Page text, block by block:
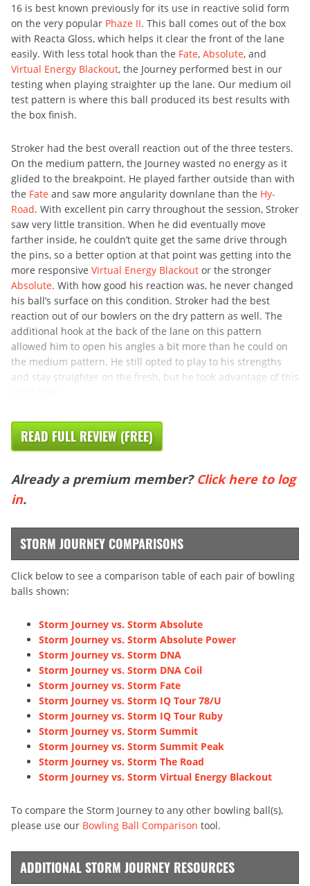
16 is best known previously for its use in reactive solid form
on the very popular Phaze II. This ball comes out of the box
with Reacta Gloss, which helps it clear the front of the lane
easily. With less total hook than the Fate, Absolute, and
Virtual Energy Blackout, the Journey performed best in our
testing when playing straighter up the lane. Our medium oil
test pattern is where this ball produced its best results with
the box finish.
Stroker had the best overall reaction out of the three testers.
On the medium pattern, the Journey wasted no energy as it
glided to the breakpoint. He played farther outside than with
the Fate and saw more angularity downlane than the Hy-
Road. With excellent pin carry throughout the session, Stroker
saw very little transition. When he did eventually move
farther inside, he couldn’t quite get the same drive through
the pins, so a better option at that point was getting into the
more responsive Virtual Energy Blackout or the stronger
Absolute. With how good his reaction was, he never changed
his ball’s surface on this condition. Stroker had the best
reaction out of our bowlers on the dry pattern as well. The
additional hook at the back of the lane on this pattern
allowed him to open his angles a bit more than he could on
the medium pattern. He still opted to play to his strengths
and stay straighter on the fresh, but he took advantage of this
READ FULL REVIEW (FREE)
Already a premium member? Click here to log
in.
STORM JOURNEY COMPARISONS
Click below to see a comparison table of each pair of bowling
balls shown:
Storm Journey vs. Storm Absolute
Storm Journey vs. Storm Absolute Power
Storm Journey vs. Storm DNA
Storm Journey vs. Storm DNA Coil
Storm Journey vs. Storm Fate
Storm Journey vs. Storm IQ Tour 78/U
Storm Journey vs. Storm IQ Tour Ruby
Storm Journey vs. Storm Summit
Storm Journey vs. Storm Summit Peak
Storm Journey vs. Storm The Road
Storm Journey vs. Storm Virtual Energy Blackout
To compare the Storm Journey to any other bowling ball(s),
please use our Bowling Ball Comparison tool.
ADDITIONAL STORM JOURNEY RESOURCES